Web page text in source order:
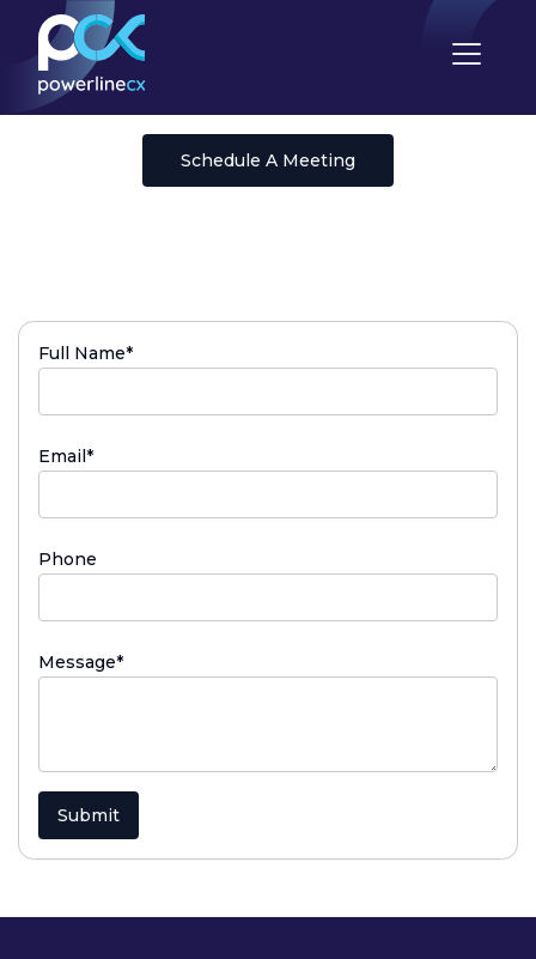
Schedule A Meeting
Full Name*(required)
Email*(required)
Phone
Message*(required)
Submit